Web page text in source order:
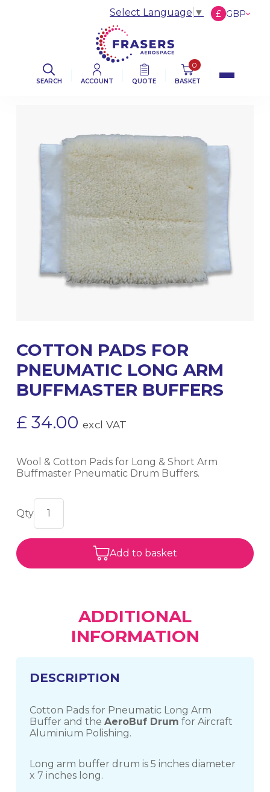
SEARCH ACCOUNT QUOTE
0
BASKET
Select Language ▼ £ GBP
COTTON PADS FOR
PNEUMATIC LONG ARM
BUFFMASTER BUFFERS
£ 34.00 excl VAT
Wool & Cotton Pads for Long & Short Arm
Buffmaster Pneumatic Drum Buffers.
Add to basket
ADDITIONAL
INFORMATION
DESCRIPTION
Cotton Pads for Pneumatic Long Arm
Buffer and theAeroBuf Drum for Aircraft
Aluminium Polishing.
Long arm buffer drum is 5 inches diameter
x 7 inches long.